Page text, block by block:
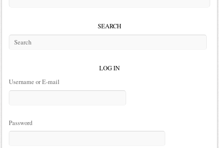
SEARCH
LOG IN
Username or E-mail
Password